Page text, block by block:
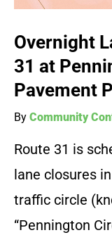
Overnight
31 at
Pavement
By Community
Route 31 is
lane closures
traffic circle
“Pennington